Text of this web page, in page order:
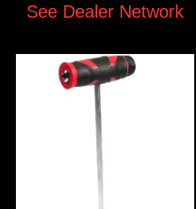
See Dealer Network